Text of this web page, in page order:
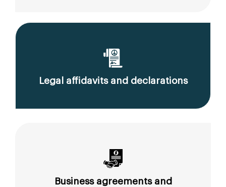
Legal affidavits and declarations
Business agreements and